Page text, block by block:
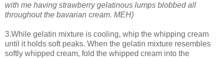
with me having strawberry gelatinous lumps blobbed all
throughout the bavarian cream. MEH)
3.While gelatin mixture is cooling, whip the whipping cream
until it holds soft peaks. When the gelatin mixture resembles
softly whipped cream, fold the whipped cream into the